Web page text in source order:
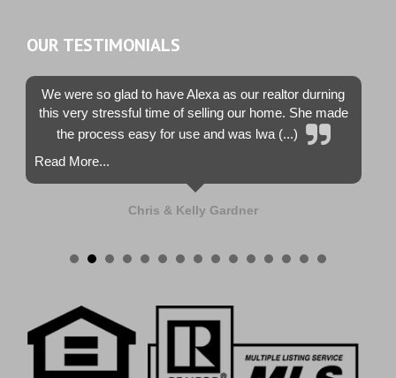
OUR TESTIMONIALS
We were so glad to have Alexa as our realtor durning
this very stressful time of selling our home. She made
the process easy for use and was lwa (...)
Read More...
Chris & Kelly Gardner